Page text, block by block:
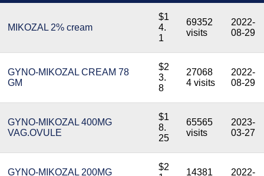
MIKOZAL 2% cream
$1
4.
1
69352
visits
2022-
08-29
GYNO-MIKOZAL CREAM 78
GM
$2
3.
8
27068
4 visits
2022-
08-29
GYNO-MIKOZAL 400MG
VAG.OVULE
$1
8.
25
65565
visits
2023-
03-27
GYNO-MIKOZAL 200MG
$2
14381 2022-